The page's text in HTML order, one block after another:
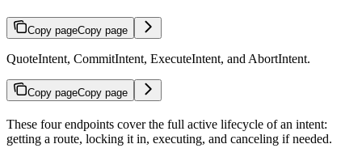
Copy pageCopy page
QuoteIntent, CommitIntent, ExecuteIntent, and AbortIntent.
Copy pageCopy page
These four endpoints cover the full active lifecycle of an intent:
getting a route, locking it in, executing, and canceling if needed.